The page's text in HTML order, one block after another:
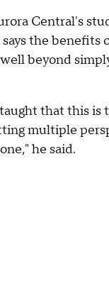
Central's
says the benefits
beyond
that this is
multiple
he said.